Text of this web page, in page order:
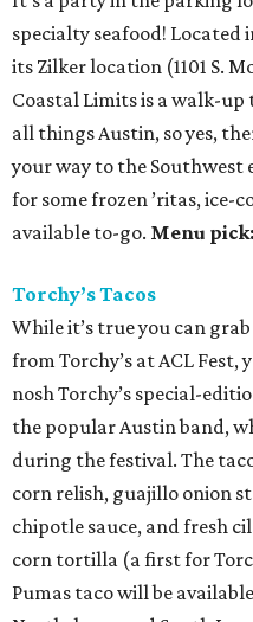
specialty seafood!
its Zilker location (1101 S.
Coastal Limits is a walk-
all things Austin, so yes,
your way to the Southwest
for some frozen ’ritas, ice-
available to-go. Menu pick:
Torchy’s Tacos
While it’s true you can
from Torchy’s at ACL Fest,
nosh Torchy’s special-
the popular Austin band,
during the festival. The
corn relish, guajillo onion
chipotle sauce, and fresh
corn tortilla (a first for
Pumas taco will be